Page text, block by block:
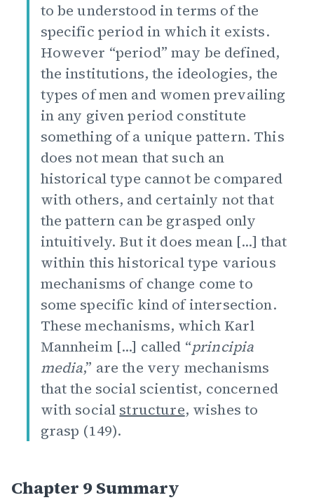
to be understood in terms of the
specific period in which it exists.
However “period” may be defined,
the institutions, the ideologies, the
types of men and women prevailing
in any given period constitute
something of a unique pattern. This
does not mean that such an
historical type cannot be compared
with others, and certainly not that
the pattern can be grasped only
intuitively. But it does mean [...] that
within this historical type various
mechanisms of change come to
some specific kind of intersection.
These mechanisms, which Karl
Mannheim [...] called “principia
media,” are the very mechanisms
that the social scientist, concerned
with social structure, wishes to
grasp (149).
Chapter 9 Summary